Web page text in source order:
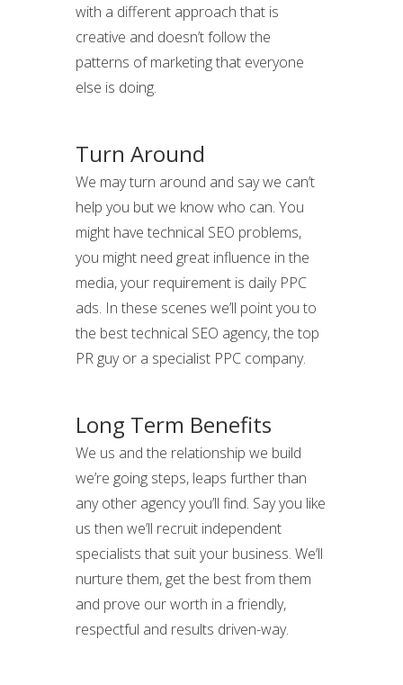
with a different approach that is
creative and doesn’t follow the
patterns of marketing that everyone
else is doing.
Turn Around
We may turn around and say we can’t
help you but we know who can. You
might have technical SEO problems,
you might need great influence in the
media, your requirement is daily PPC
ads. In these scenes we’ll point you to
the best technical SEO agency, the top
PR guy or a specialist PPC company.
Long Term Benefits
We us and the relationship we build
we’re going steps, leaps further than
any other agency you’ll find. Say you like
us then we’ll recruit independent
specialists that suit your business. We’ll
nurture them, get the best from them
and prove our worth in a friendly,
respectful and results driven-way.